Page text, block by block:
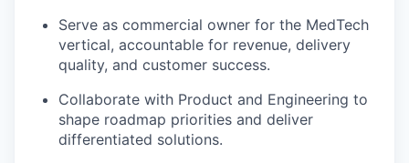
Serve as commercial owner for the MedTech
vertical, accountable for revenue, delivery
quality, and customer success.
Collaborate with Product and Engineering to
shape roadmap priorities and deliver
differentiated solutions.